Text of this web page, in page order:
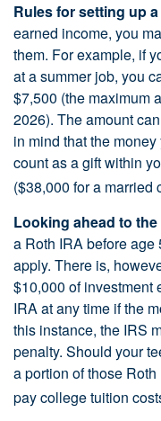
Rules for setting up
earned income, you
them. For example, if
at a summer job, you
$7,500 (the maximum
2026). The amount
in mind that the
count as a gift within
($38,000 for a married
Looking ahead to
a Roth IRA before
apply. There is,
$10,000 of investment
IRA at any time if the
this instance, the IRS
penalty. Should your
a portion of those
pay college tuition